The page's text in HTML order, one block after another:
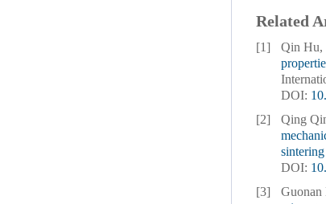
Related
[1] Qin Hu,
DOI:
[2]
Qing
sintering
DOI:
[3]
Guonan